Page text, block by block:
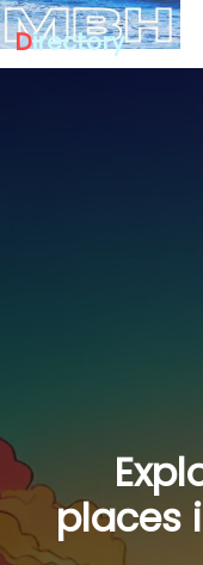
Directory
places